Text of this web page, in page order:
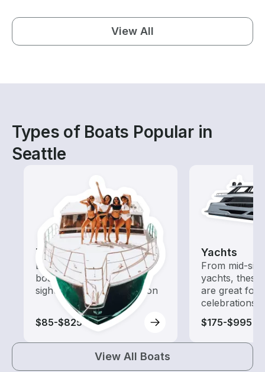
View All
Types of Boats Popular in
Seattle
Tours
Explore local waters with a
boat rental dedicated to
sightseeing and exploration
$85-$825
Yachts
From mid-
yachts,
are great for
celebrations
$175-$995
View All Boats